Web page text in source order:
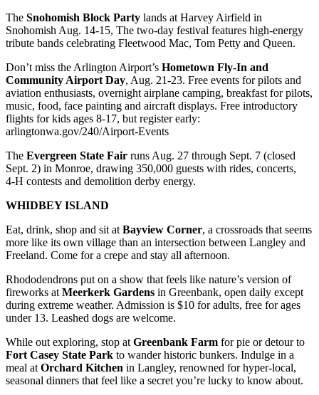
The Snohomish Block Party lands at Harvey Airfield in
Snohomish Aug. 14-15, The two-day festival features high-energy
tribute bands celebrating Fleetwood Mac, Tom Petty and Queen.
Don’t miss the Arlington Airport’s Hometown Fly-In and
Community Airport Day, Aug. 21-23. Free events for pilots and
aviation enthusiasts, overnight airplane camping, breakfast for pilots,
music, food, face painting and aircraft displays. Free introductory
flights for kids ages 8-17, but register early:
arlingtonwa.gov/240/Airport-Events
The Evergreen State Fair runs Aug. 27 through Sept. 7 (closed
Sept. 2) in Monroe, drawing 350,000 guests with rides, concerts,
4‑H contests and demolition derby energy.
WHIDBEY ISLAND
Eat, drink, shop and sit at Bayview Corner, a crossroads that seems
more like its own village than an intersection between Langley and
Freeland. Come for a crepe and stay all afternoon.
Rhododendrons put on a show that feels like nature’s version of
fireworks at Meerkerk Gardens in Greenbank, open daily except
during extreme weather. Admission is $10 for adults, free for ages
under 13. Leashed dogs are welcome.
While out exploring, stop at Greenbank Farm for pie or detour to
Fort Casey State Park to wander historic bunkers. Indulge in a
meal at Orchard Kitchen in Langley, renowned for hyper‑local,
seasonal dinners that feel like a secret you’re lucky to know about.